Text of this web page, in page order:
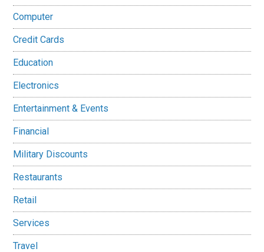
Computer
Credit Cards
Education
Electronics
Entertainment & Events
Financial
Military Discounts
Restaurants
Retail
Services
Travel